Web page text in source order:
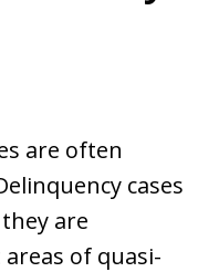
are often
cases
are
of quasi-